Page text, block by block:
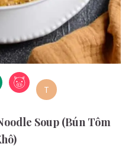
T
Soup (Bún Tôm